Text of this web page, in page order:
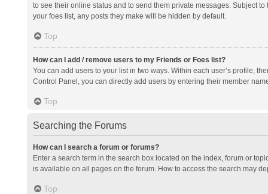
to see their online status and to send them private messages. Subject
your foes list, any posts they make will be hidden by default.
Top
How can I add / remove users to my Friends or Foes list?
You can add users to your list in two ways. Within each user’s profile,
Control Panel, you can directly add users by entering their member
Top
Searching the Forums
How can I search a forum or forums?
Enter a search term in the search box located on the index, forum or
is available on all pages on the forum. How to access the search may
Top